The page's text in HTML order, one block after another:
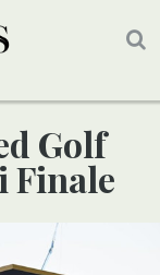
Finale